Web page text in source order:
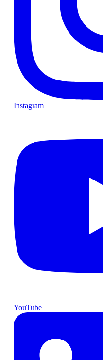
Instagram
YouTube